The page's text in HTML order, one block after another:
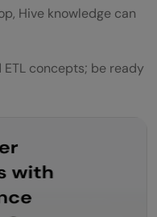
Hive knowledge can
ETL concepts; be ready